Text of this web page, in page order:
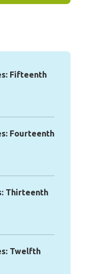
Fifteenth
Fourteenth
Thirteenth
Twelfth